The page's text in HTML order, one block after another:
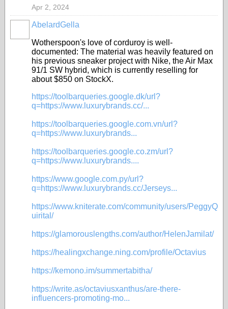
Apr 2, 2024
AbelardGella
Wotherspoon's love of corduroy is well-
documented: The material was heavily featured on
his previous sneaker project with Nike, the Air Max
91/1 SW hybrid, which is currently reselling for
about $850 on StockX.
https://toolbarqueries.google.dk/url?
q=https://www.luxurybrands.cc/...
https://toolbarqueries.google.com.vn/url?
q=https://www.luxurybrands...
https://toolbarqueries.google.co.zm/url?
q=https://www.luxurybrands....
https://www.google.com.py/url?
q=https://www.luxurybrands.cc/Jerseys...
https://www.kniterate.com/community/users/PeggyQ
uirital/
https://glamorouslengths.com/author/HelenJamilat/
https://healingxchange.ning.com/profile/Octavius
https://kemono.im/summertabitha/
https://write.as/octaviusxanthus/are-there-
influencers-promoting-mo...